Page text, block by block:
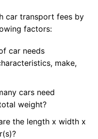
car transport fees by
factors:
car needs
make,
cars need
weight?
the length x width x